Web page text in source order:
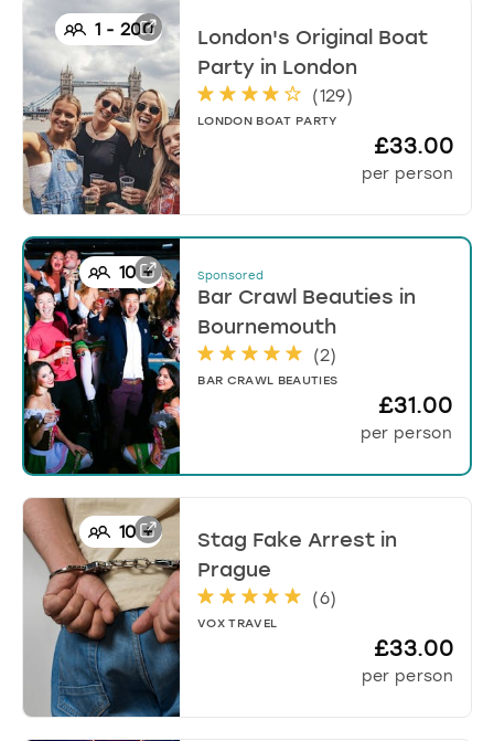
1 -200
London's Original Boat
Party in London
(129)
LONDON BOAT PARTY
£33.00
per person
10+ Sponsored
Bar Crawl Beauties in
Bournemouth
(2)
BAR CRAWL BEAUTIES
£31.00
per person
10+ Stag Fake Arrest in
Prague
(6)
VOX TRAVEL
£33.00
per person